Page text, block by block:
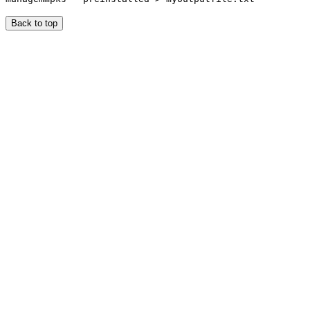
Back to top